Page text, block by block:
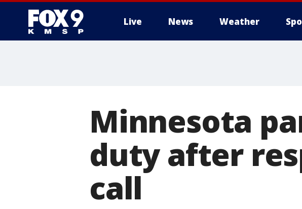
Live News Weather
Minnesota
duty after
call